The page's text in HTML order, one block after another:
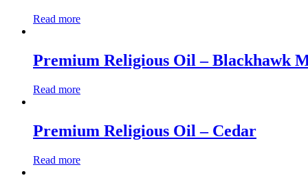
Read more
Premium Religious Oil – Blackhawk
Read more
Premium Religious Oil – Cedar
Read more